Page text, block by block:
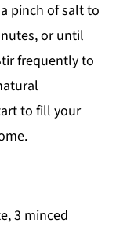
pinch of salt to
or until
frequently to
to fill your
3 minced